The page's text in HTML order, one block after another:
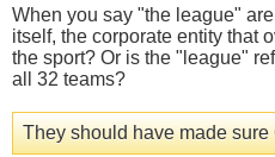
When you say "the league"
itself, the corporate entity that
the sport? Or is the "league"
all 32 teams?
They should have made sure